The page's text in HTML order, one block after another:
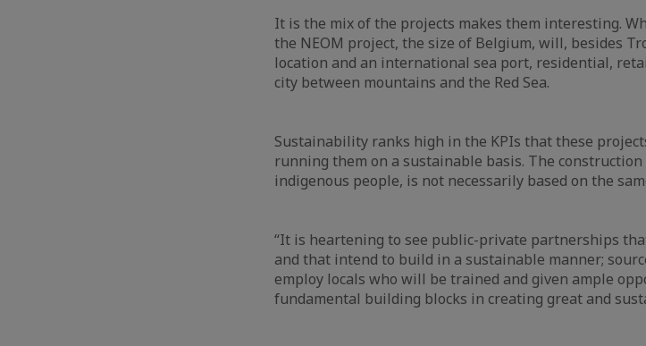
It is the mix of the projects makes them interesting.
the NEOM project, the size of Belgium, will, besides
location and an international sea port, residential,
city between mountains and the Red Sea.
Sustainability ranks high in the KPIs that these
running them on a sustainable basis. The
indigenous people, is not necessarily based on the
“It is heartening to see public-private partnerships
and that intend to build in a sustainable manner;
employ locals who will be trained and given ample
fundamental building blocks in creating great and